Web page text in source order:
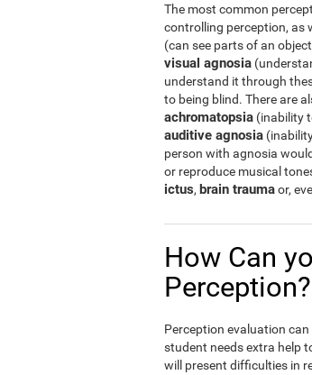
The most common
controlling perception, as
(can see parts of an
visual agnosia
understand it through
to being blind. There are
achromatopsia (inability
auditive agnosia
person with agnosia
or reproduce musical
ictus, brain traumaor,
How Can
Perception?
Perception evaluation
student needs extra help
will present difficulties in